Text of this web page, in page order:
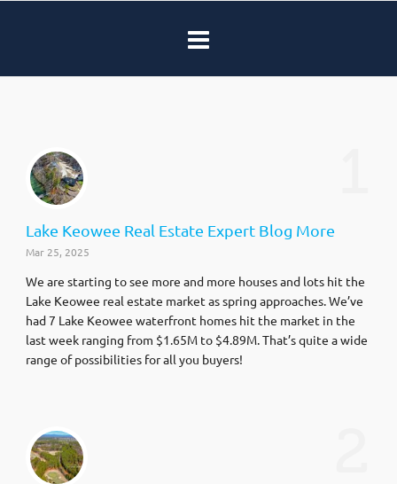
Lake Keowee Real Estate Expert Blog More
Mar 25, 2025
We are starting to see more and more houses and lots hit the
Lake Keowee real estate market as spring approaches. We’ve
had 7 Lake Keowee waterfront homes hit the market in the
last week ranging from $1.65M to $4.89M. That’s quite a wide
range of possibilities for all you buyers!